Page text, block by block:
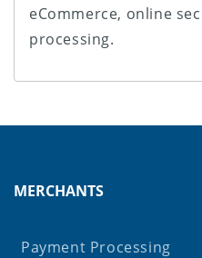
eCommerce, online
processing.
MERCHANTS
Payment Processing